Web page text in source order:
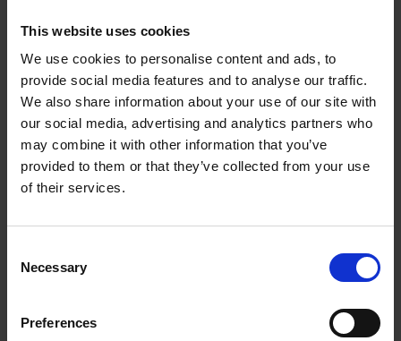
This website uses cookies
We use cookies to personalise content and ads, to
provide social media features and to analyse our traffic.
We also share information about your use of our site with
our social media, advertising and analytics partners who
may combine it with other information that you’ve
provided to them or that they’ve collected from your use
of their services.
Selection
Necessary
Preferences
Setting a schedule and sticking
to it
There is a saying called, “Those who fa is il to
plan, plan to fail.” Planning or scheduling is
highly optimal for maximizing your productivity
when working at home.
benefits such as:
You can meet deadlines and reduce